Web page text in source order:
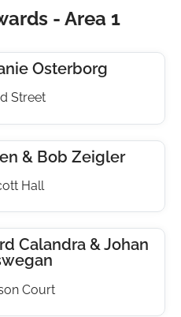
- Area 1
Osterborg
Street
& Bob Zeigler
Hall
Calandra & Johan
Court